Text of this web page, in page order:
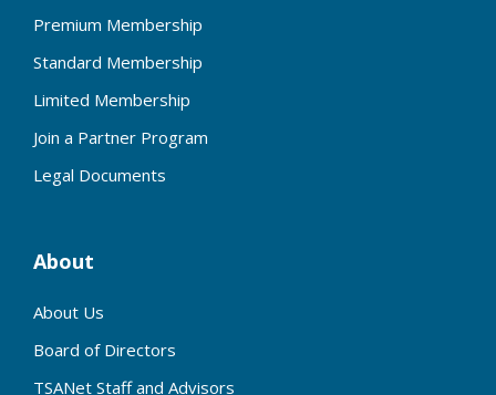
Premium Membership
Standard Membership
Limited Membership
Join a Partner Program
Legal Documents
About
About Us
Board of Directors
TSANet Staff and Advisors